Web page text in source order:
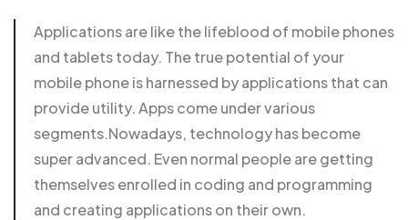
Applications are like the lifeblood of mobile phones
and tablets today. The true potential of your
mobile phone is harnessed by applications that can
provide utility. Apps come under various
segments.Nowadays, technology has become
super advanced. Even normal people are getting
themselves enrolled in coding and programming
and creating applications on their own.